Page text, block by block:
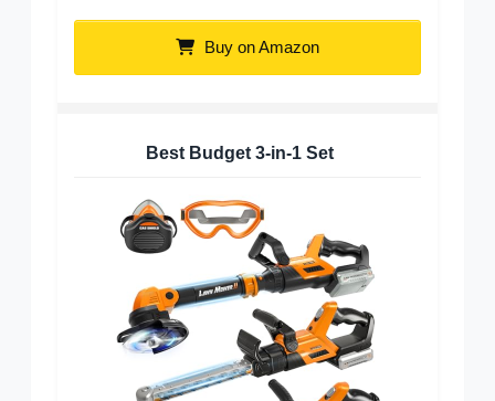
Buy on Amazon
Best Budget 3-in-1 Set